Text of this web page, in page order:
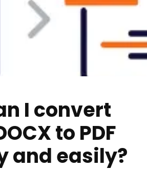
I convert
to PDF
and easily?